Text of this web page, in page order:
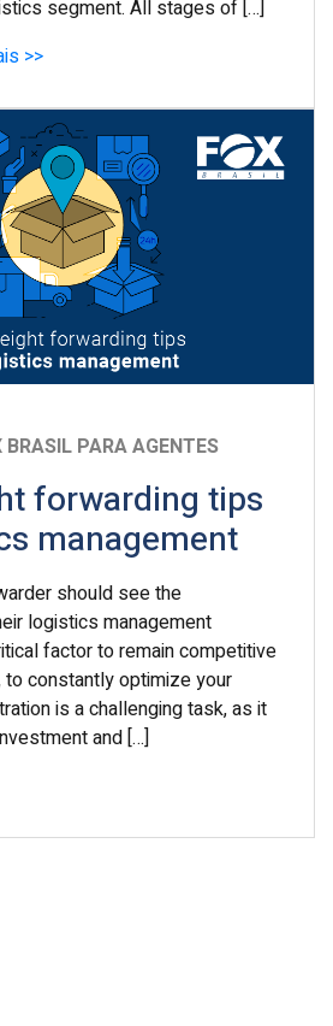
segment. All stages of […]
>>
PARA AGENTES
forwarding tips
management
should see the
logistics management
factor to remain competitive
to constantly optimize your
is a challenging task, as it
and […]